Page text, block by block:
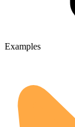
Examples